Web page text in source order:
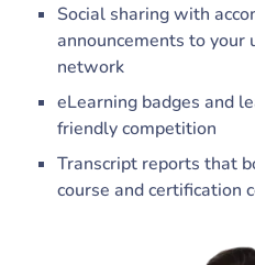
Social sharing with
announcements to your
network
eLearning badges and
friendly competition
Transcript reports that
course and certification